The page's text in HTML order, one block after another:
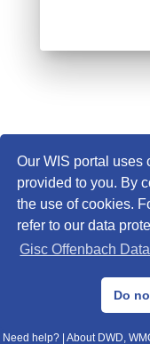
Our WIS portal uses
provided to you. By
the use of cookies.
refer to our data
Gisc Offenbach
Do
©
Data Protection|
Need help? About DWD,